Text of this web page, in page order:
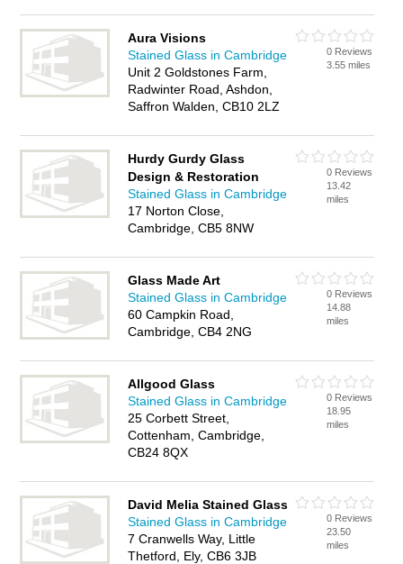
Aura Visions
Stained Glass in Cambridge
Unit 2 Goldstones Farm,
Radwinter Road, Ashdon,
Saffron Walden, CB10 2LZ
0 Reviews
3.55 miles
Hurdy Gurdy Glass
Design & Restoration
Stained Glass in Cambridge
17 Norton Close,
Cambridge, CB5 8NW
0 Reviews
13.42
miles
Glass Made Art
Stained Glass in Cambridge
60 Campkin Road,
Cambridge, CB4 2NG
0 Reviews
14.88
miles
Allgood Glass
Stained Glass in Cambridge
25 Corbett Street,
Cottenham, Cambridge,
CB24 8QX
0 Reviews
18.95
miles
David Melia Stained Glass
Stained Glass in Cambridge
7 Cranwells Way, Little
Thetford, Ely, CB6 3JB
0 Reviews
23.50
miles